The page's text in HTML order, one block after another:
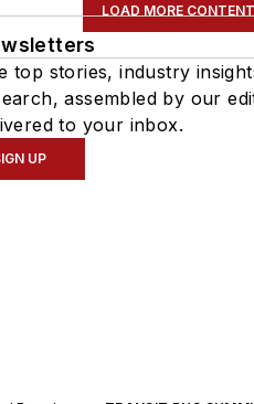
LOAD MORE CONTENT
top stories, industry
assembled by our
to your inbox.
UP